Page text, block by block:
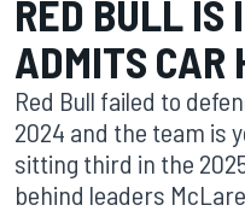
RED BULL IS
ADMITS CAR
Red Bull failed to
2024 and the team is
sitting third in the
behind leaders